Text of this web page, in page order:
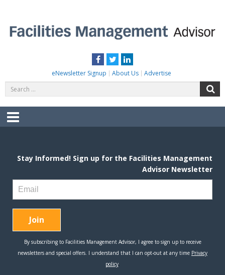
content
Facebook
TwitterLinkedIn
eNewsletter Signup About Us Advertise
for:
Menu